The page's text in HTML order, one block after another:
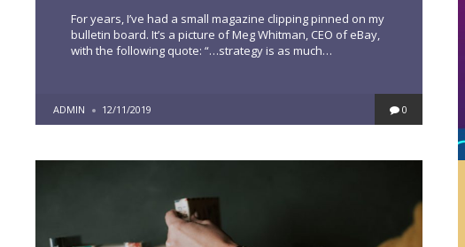
For years, I’ve had a small magazine clipping pinned on my
bulletin board. It’s a picture of Meg Whitman, CEO of eBay,
with the following quote: “…strategy is as much…
POSTED
BY
ADMIN 12/11/2019 0